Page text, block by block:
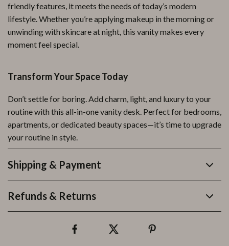
friendly features, it meets the needs of today’s modern
lifestyle. Whether you’re applying makeup in the morning or
unwinding with skincare at night, this vanity makes every
moment feel special.
Transform Your Space Today
Don’t settle for boring. Add charm, light, and luxury to your
routine with this all-in-one vanity desk. Perfect for bedrooms,
apartments, or dedicated beauty spaces—it’s time to upgrade
your routine in style.
Shipping & Payment
Refunds & Returns